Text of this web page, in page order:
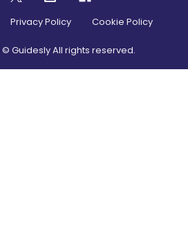
Privacy Policy Cookie Policy
© Guidesly All rights reserved.